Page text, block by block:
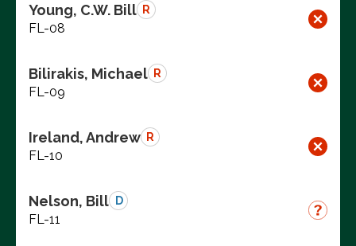
Young, C.W. Bill R
FL-08
Bilirakis, Michael R
FL-09
Ireland, Andrew R
FL-10
Nelson, Bill D
FL-11